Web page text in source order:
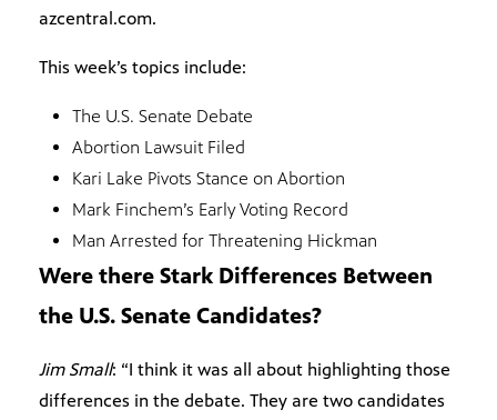
azcentral.com.
This week’s topics include:
The U.S. Senate Debate
Abortion Lawsuit Filed
Kari Lake Pivots Stance on Abortion
Mark Finchem’s Early Voting Record
Man Arrested for Threatening Hickman
Were there Stark Differences Between
the U.S. Senate Candidates?
Jim Small: “I think it was all about highlighting those
differences in the debate. They are two candidates